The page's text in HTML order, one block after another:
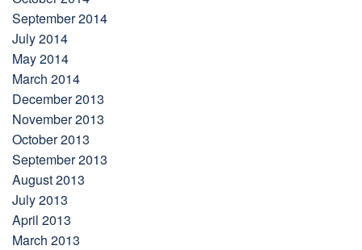
September 2014
July 2014
May 2014
March 2014
December 2013
November 2013
October 2013
September 2013
August 2013
July 2013
April 2013
March 2013